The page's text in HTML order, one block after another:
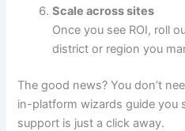
Scale across sites
Once you see ROI, roll
district or region you
The good news? You don’t
in-platform wizards guide you
support is just a click away.